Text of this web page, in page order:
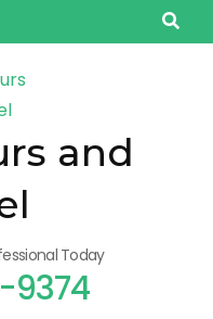
and
Today
9374